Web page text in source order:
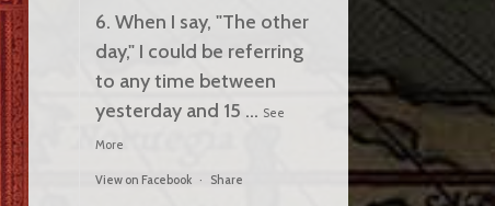
6. When I say, "The other
day," I could be referring
to any time between
yesterday and 15 ... See
More
View on Facebook · Share